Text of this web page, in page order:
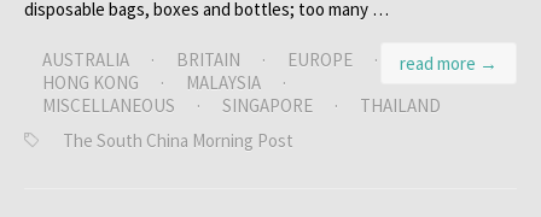
disposable bags, boxes and bottles; too many …
read more →
AUSTRALIA · BRITAIN · EUROPE
·
HONG KONG
· MALAYSIA
·
MISCELLANEOUS
· SINGAPORE ·
THAILAND
The South China Morning Post